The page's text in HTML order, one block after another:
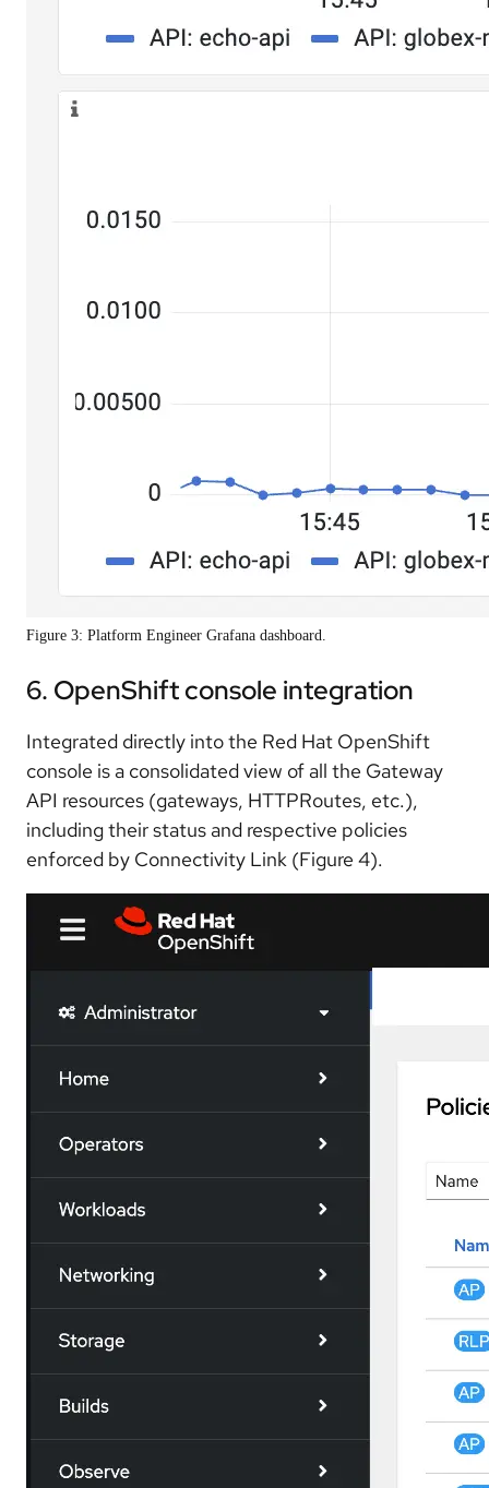
Figure 3: Platform Engineer Grafana dashboard.
6. OpenShift console integration
Integrated directly into the Red Hat OpenShift
console is a consolidated view of all the Gateway
API resources (gateways, HTTPRoutes, etc.),
including their status and respective policies
enforced by Connectivity Link (Figure 4).